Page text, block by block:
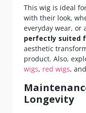
This wig is ideal
with their look,
everyday wear, or
perfectly suited
aesthetic
product. Also,
wigs, red wigs, and
Longevity